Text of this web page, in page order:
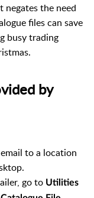
the need
files can save
busy trading
by
to a location
go to Utilities